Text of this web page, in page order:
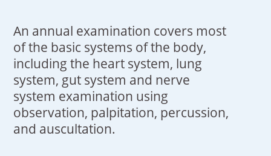
An annual examination covers most
of the basic systems of the body,
including the heart system, lung
system, gut system and nerve
system examination using
observation, palpitation, percussion,
and auscultation.